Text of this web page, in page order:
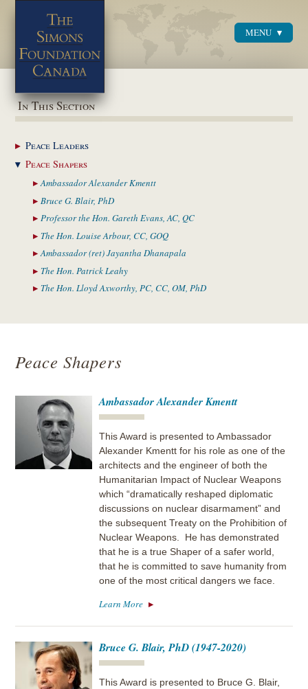
MENU
In This Section
PeaceLeaders
PeaceShapers
Ambassador AlexanderKmentt
Bruce G. Blair, PhD
Professor the Hon. GarethEvans, AC, QC
The Hon. LouiseArbour, CC, GOQ
Ambassador (ret) JayanthaDhanapala
The Hon. Patrick Leahy
The Hon. Lloyd Axworthy,PC, CC, OM, PhD
Peace Shapers
Ambassador Alexander Kmentt
This Award is presented to Ambassador
Alexander Kmentt for his role as one of the
architects and the engineer of both the
Humanitarian Impact of Nuclear Weapons
which “dramatically reshaped diplomatic
discussions on nuclear disarmament” and
the subsequent Treaty on the Prohibition of
Nuclear Weapons. He has demonstrated
that he is a true Shaper of a safer world,
that he is committed to save humanity from
one of the most critical dangers we face.
Learn More
Bruce G. Blair, PhD (1947-2020)
This Award is presented to Bruce G. Blair,